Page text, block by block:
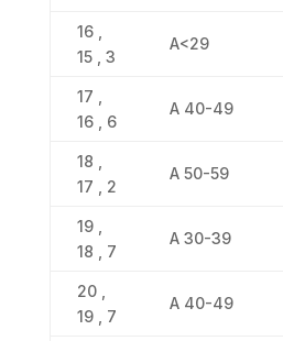
16 ,
15 , 3
Α<29
17 ,
16 , 6
Α 40-49
18 ,
17 , 2
Α 50-59
19 ,
18 , 7
Α 30-39
20 ,
19 , 7
Α 40-49